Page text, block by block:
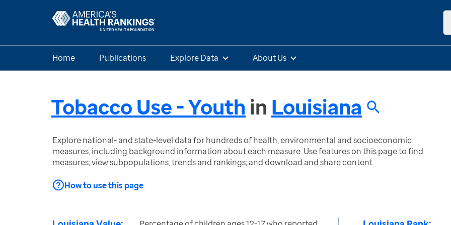
Home Publications Explore Data About Us
Tobacco Use - Youth in Louisiana
Explore national- and state-level data for hundreds of health, environmental and socioeconomic
measures, including background information about each measure. Use features on this page to find
measures; view subpopulations, trends and rankings; and download and share content.
How to use this page